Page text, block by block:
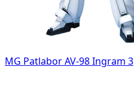
MG Patlabor AV-98 Ingram 3